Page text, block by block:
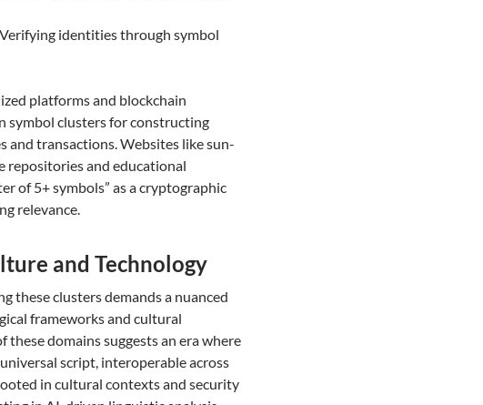
identities through symbol
platforms and blockchain
symbol clusters for constructing
and transactions. Websites like sun-
repositories and educational
of 5+ symbols” as a cryptographic
relevance.
and Technology
these clusters demands a nuanced
frameworks and cultural
these domains suggests an era where
script, interoperable across
in cultural contexts and security